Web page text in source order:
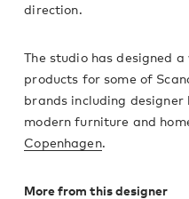
direction.
The studio has designed
products for some of
brands including
modern furniture and
Copenhagen.
More from this designer